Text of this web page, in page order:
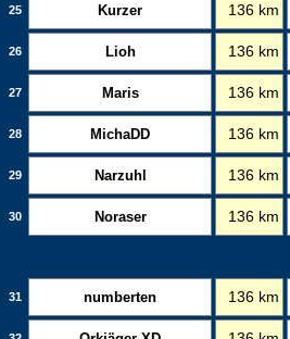
25 Kurzer 136 km
26 Lioh 136 km
27 Maris 136 km
28 MichaDD 136 km
29 Narzuhl 136 km
30 Noraser 136 km
31 numberten 136 km